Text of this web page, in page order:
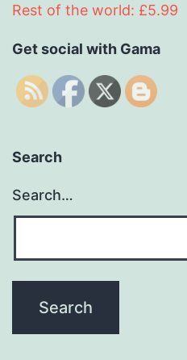
Rest of the world: £5.99
Get social with Gama
Search
Search…